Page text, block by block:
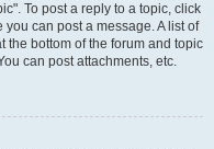
To post a reply to a topic, click
can post a message. A list of
the bottom of the forum and topic
can post attachments, etc.